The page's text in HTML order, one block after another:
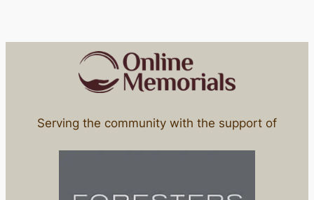
Serving the community with the support of